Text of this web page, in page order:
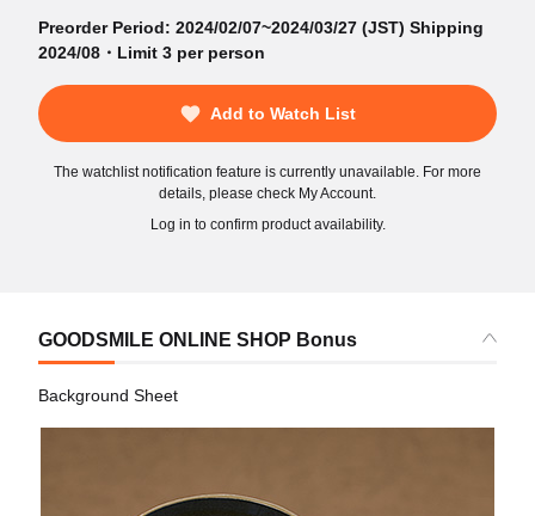
Preorder Period: 2024/02/07~2024/03/27 (JST) Shipping
2024/08・Limit 3 per person
Add to Watch List
The watchlist notification feature is currently unavailable. For more
details, please check My Account.
Log in to confirm product availability.
GOODSMILE ONLINE SHOP Bonus
Background Sheet